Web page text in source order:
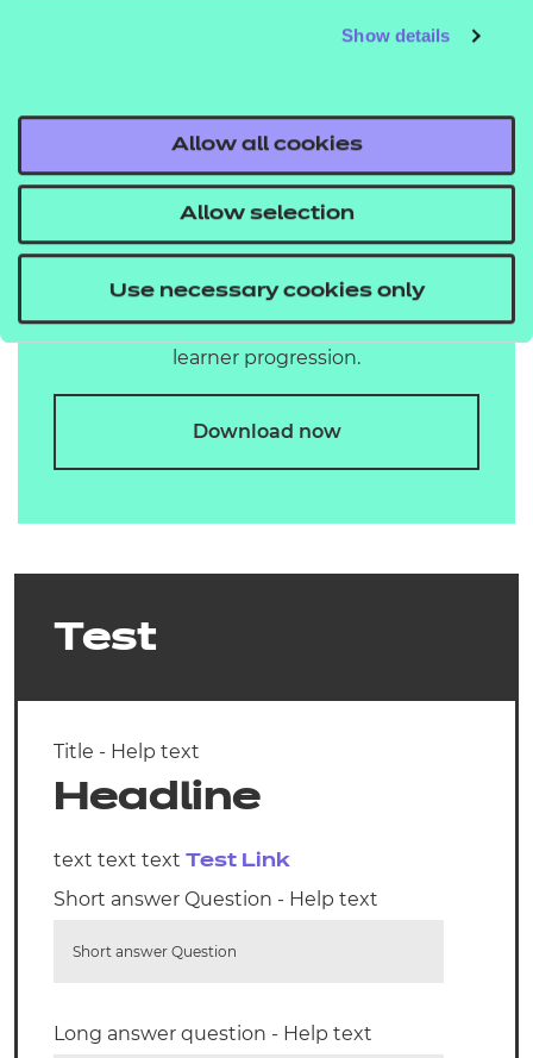
Show details
Allow all cookies
Allow selection
Use necessary cookies only
plan your curriculum
View our progression route map to see how
our range of business admin and
management qualifications connect to
support your curriculum planning and
learner progression.
Download now
Test
Title - Help text
Headline
text text text Test Link
Short answer Question - Help text
Short answer Question
Long answer question - Help text